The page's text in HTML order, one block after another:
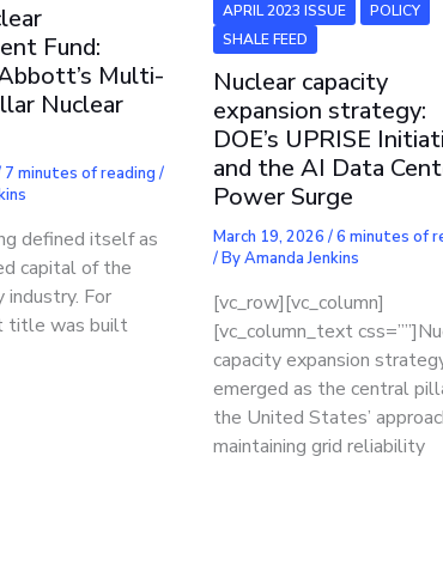
Fund:
Multi-
Nuclear
7 minutes of reading /
defined itself as
capital of the
industry. For
title was built
APRIL 2023 ISSUE
POLICY
SHALE FEED
Nuclear capacity
expansion strategy:
DOE’s UPRISE
and the AI Data
Power Surge
March 19, 2026 /6 minutes of
/ ByAmanda Jenkins
[vc_row][vc_column]
[vc_column_text
capacity expansion
emerged as the central
the United States’
maintaining grid reliability